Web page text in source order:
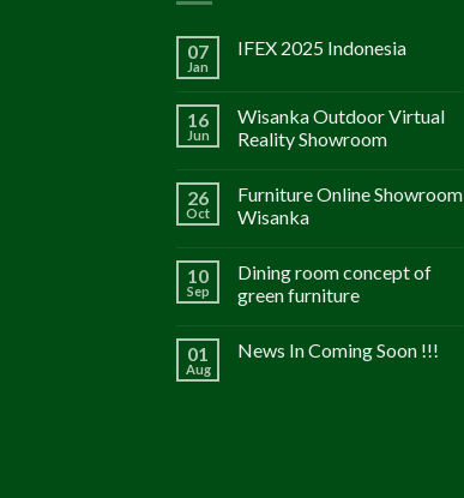
07
Jan
IFEX 2025 Indonesia
16
Jun
Wisanka Outdoor Virtual
Reality Showroom
26
Oct
Furniture Online Showroom
Wisanka
10
Sep
Dining room concept of
green furniture
01
Aug
News In Coming Soon !!!